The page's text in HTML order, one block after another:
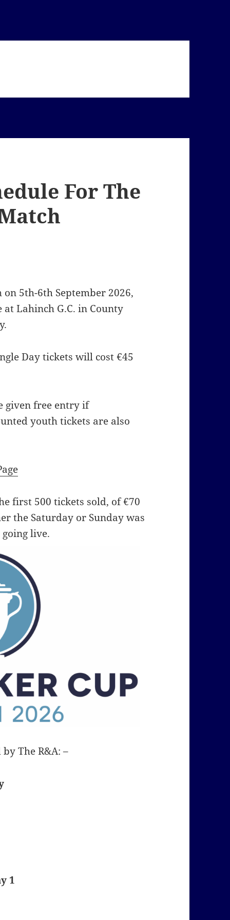
For The
5th-6th September 2026,
Lahinch G.C. in County
Day tickets will cost €45
given free entry if
youth tickets are also
first 500 tickets sold, of €70
the Saturday or Sunday was
live.
The R&A: –
1